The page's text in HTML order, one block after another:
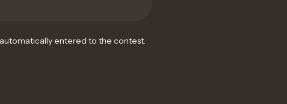
entered to the contest.